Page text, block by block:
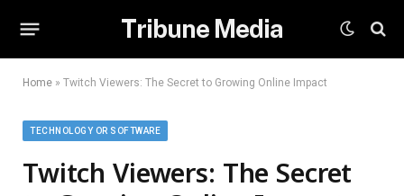
Tribune Media
Home » Twitch Viewers: The Secret to Growing Online Impact
TECHNOLOGY OR SOFTWARE
Twitch Viewers: The Secret